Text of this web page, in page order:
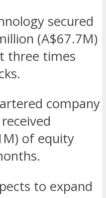
secured
(A$67.7M)
three times
company
of equity
to expand